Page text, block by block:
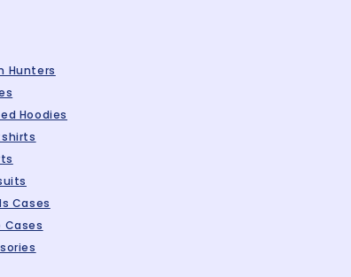
Hunters
Hoodies
Cases
Cases